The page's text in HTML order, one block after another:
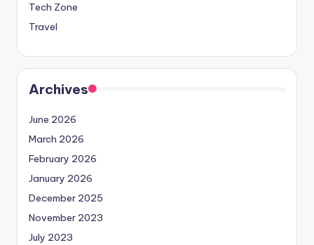
Tech Zone
Travel
Archives
June 2026
March 2026
February 2026
January 2026
December 2025
November 2023
July 2023